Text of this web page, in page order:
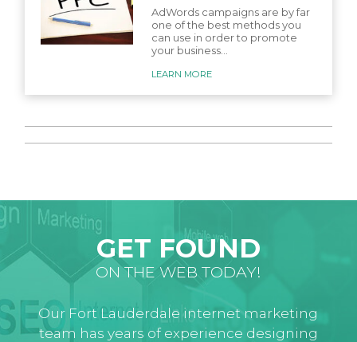
AdWords campaigns are by far
one of the best methods you
can use in order to promote
your business...
LEARN MORE
GET FOUND
ON THE WEB TODAY!
Our Fort Lauderdale internet marketing
team has years of experience designing